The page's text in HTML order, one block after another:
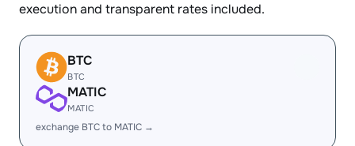
execution and transparent rates included.
BTC
BTC
MATIC
MATIC
exchange BTC to MATIC →